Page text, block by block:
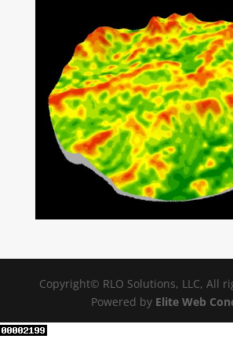
Copyright© RLO Solutions, LLC, All
Powered by Elite Web